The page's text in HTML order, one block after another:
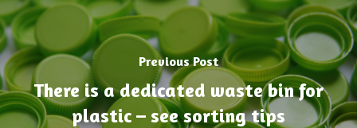
Previous Post
There is a dedicated waste bin for
plastic – see sorting tips